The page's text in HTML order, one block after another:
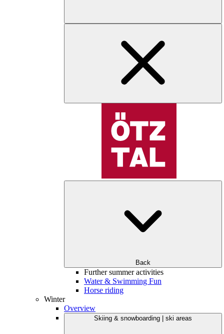
Back
Further summer activities
Water & Swimming Fun
Horse riding
Winter
Overview
Skiing & snowboarding | ski areas